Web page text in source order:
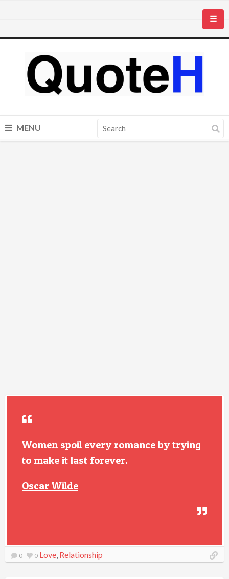
☰
MENU
Women spoil every romance by trying
to make it last forever.
Oscar Wilde
0 0 Love, Relationship